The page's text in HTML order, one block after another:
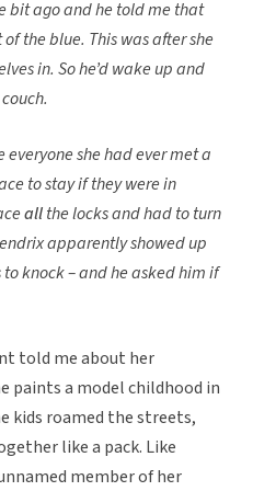
bit ago and he told me that
the blue. This was after she
in. So he’d wake up and
everyone she had ever met a
to stay if they were in
allthe locks and had to turn
apparently showed up
knock – and he asked him if
told me about her
paints a model childhood in
kids roamed the streets,
like a pack. Like
member of her